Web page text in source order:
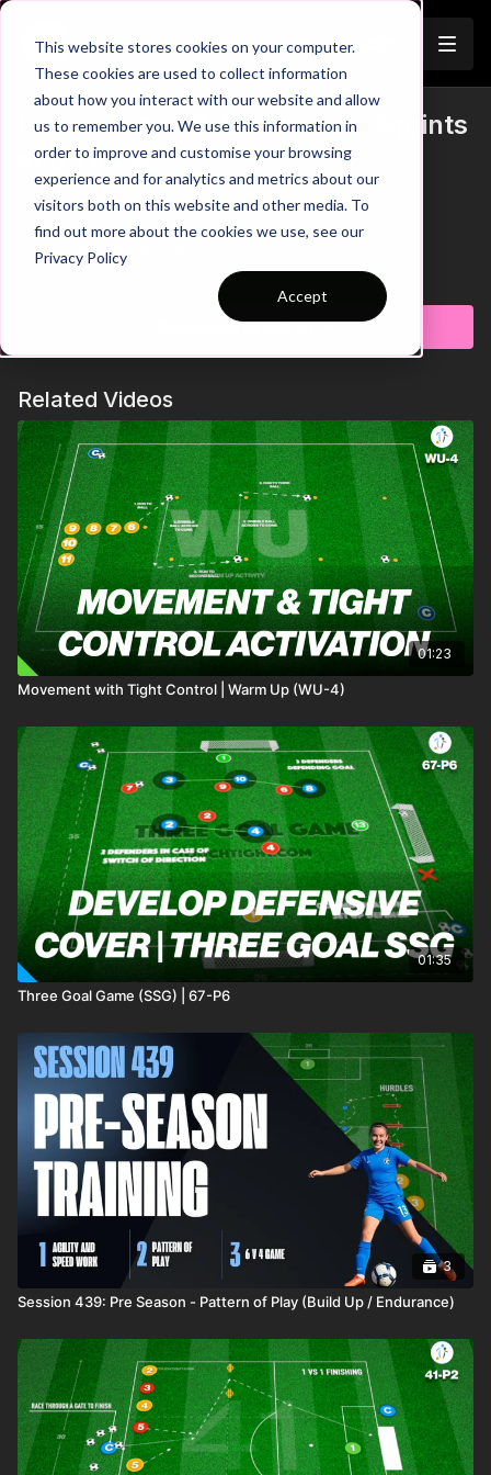
This website stores cookies on your computer.
These cookies are used to collect information
about how you interact with our website and allow
us to remember you. We use this information in
order to improve and customise your browsing
experience and for analytics and metrics about our
visitors both on this website and other media. To
find out more about the cookies we use, see our
Privacy Policy
Accept
Trailer
Pre-Season 69: Endurance, Sprints
and 1 v 1's
00:00Intro
00:20 Zone Triggers Next Players
00:45
High Intensity Recovering
Outro
It's time to work on a hugely important aspect of the game:
players will race against each other through the circuit with the
first. The first player inside the area starts with the ball in the 1 v
1 game and must look to use individual skill to beat the
defender and finish in the mini goal. Teams must keep a tally of
each time they finish and after 3 rounds we can see which
team are the winners! 🤝
Subscribe to watch
Related Videos
01:23
Movement with Tight Control | Warm Up (WU-4)
01:35
Three Goal Game (SSG) | 67-P6
3
Session 439: Pre Season - Pattern of Play (Build Up / Endurance)